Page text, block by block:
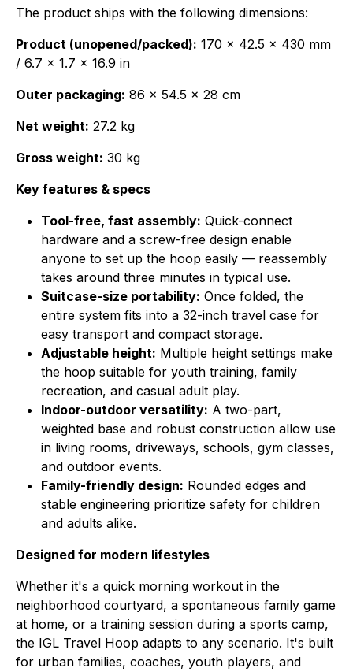
The product ships with the following dimensions:
Product (unopened/packed): 170 × 42.5 × 430 mm
/ 6.7 × 1.7 × 16.9 in
Outer packaging: 86 × 54.5 × 28 cm
Net weight: 27.2 kg
Gross weight: 30 kg
Key features & specs
Tool-free, fast assembly: Quick-connect
hardware and a screw-free design enable
anyone to set up the hoop easily — reassembly
takes around three minutes in typical use.
Suitcase-size portability: Once folded, the
entire system fits into a 32-inch travel case for
easy transport and compact storage.
Adjustable height: Multiple height settings make
the hoop suitable for youth training, family
recreation, and casual adult play.
Indoor-outdoor versatility: A two-part,
weighted base and robust construction allow use
in living rooms, driveways, schools, gym classes,
and outdoor events.
Family-friendly design: Rounded edges and
stable engineering prioritize safety for children
and adults alike.
Designed for modern lifestyles
Whether it's a quick morning workout in the
neighborhood courtyard, a spontaneous family game
at home, or a training session during a sports camp,
the IGL Travel Hoop adapts to any scenario. It's built
for urban families, coaches, youth players, and